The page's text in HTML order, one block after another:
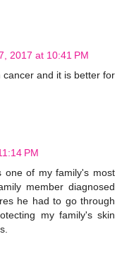
2017 at 10:41 PM
and it is better for
PM
one of my family's most
member diagnosed
he had to go through
my family's skin